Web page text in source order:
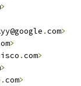
>
.com>
>
.com>
>
.com>